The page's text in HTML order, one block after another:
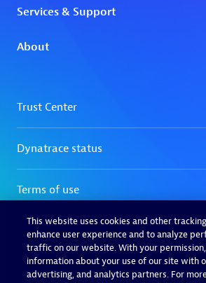
This website uses cookies and other
enhance user experience and to analyze
traffic on our website. With your
information about your use of our site with
advertising, and analytics partners. For